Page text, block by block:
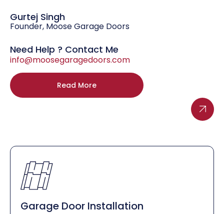
Gurtej Singh
Founder, Moose Garage Doors
Need Help ? Contact Me
info@moosegaragedoors.com
Read More
Garage Door Installation